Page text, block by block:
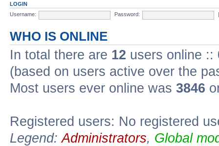
LOGIN
Username:
Password:
WHO IS ONLINE
In total there are 12 users online ::
(based on users active over the
Most users ever online was 3846
Registered users: No registered
Legend:Administrators, Global